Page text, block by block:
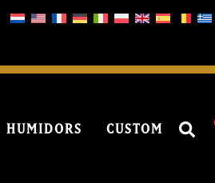
HUMIDORS CUSTOM